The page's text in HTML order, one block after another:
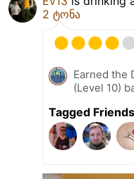
2 ტონა
Earned the
(Level 10)
Tagged Friends